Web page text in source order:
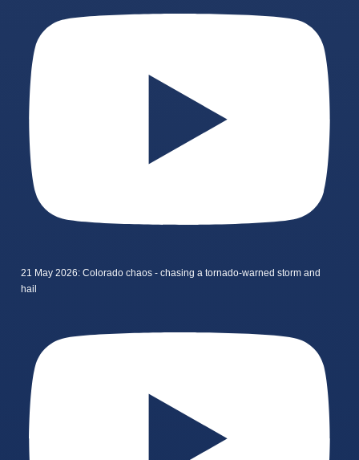
21 May 2026: Colorado chaos - chasing a tornado-warned storm and
hail